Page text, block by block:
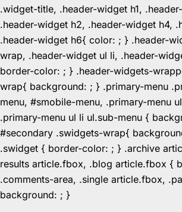
.widget-title, .header-widget h1,
.header-widget h2, .header-widget h4,
.header-widget h6{ color: ; } .header-
wrap, .header-widget ul li, .header-
border-color: ; } .header-widgets-
wrap{ background: ; } .primary-menu
menu, #smobile-menu, .primary-menu
.primary-menu ul li ul.sub-menu {
#secondary .swidgets-wrap{
.swidget { border-color: ; } .archive
results article.fbox, .blog article.fbox {
.comments-area, .single article.fbox,
background: ; }